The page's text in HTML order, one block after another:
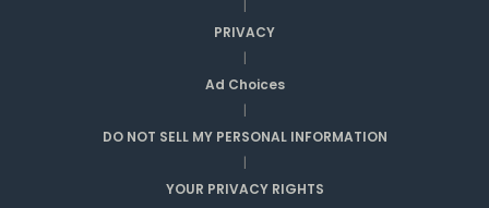
|
PRIVACY
|
Ad Choices
|
DO NOT SELL MY PERSONAL INFORMATION
|
YOUR PRIVACY RIGHTS